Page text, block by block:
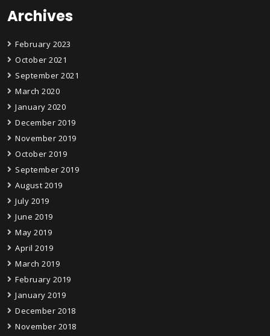
Archives
February 2023
October 2021
September 2021
March 2020
January 2020
December 2019
November 2019
October 2019
September 2019
August 2019
July 2019
June 2019
May 2019
April 2019
March 2019
February 2019
January 2019
December 2018
November 2018